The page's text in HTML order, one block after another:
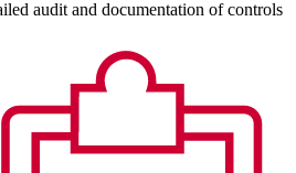
audit and documentation of controls